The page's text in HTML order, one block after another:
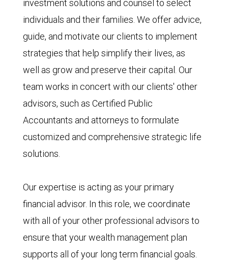
investment solutions and counsel to select
individuals and their families. We offer advice,
guide, and motivate our clients to implement
strategies that help simplify their lives, as
well as grow and preserve their capital. Our
team works in concert with our clients' other
advisors, such as Certified Public
Accountants and attorneys to formulate
customized and comprehensive strategic life
solutions.
Our expertise is acting as your primary
financial advisor. In this role, we coordinate
with all of your other professional advisors to
ensure that your wealth management plan
supports all of your long term financial goals.